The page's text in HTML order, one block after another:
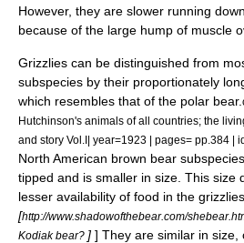
However, they are slower running
because of the large hump of muscle
Grizzlies can be distinguished from
subspecies by their proportionately
which resembles that of the polar bear.
Hutchinson's animals of all countries; the
and story Vol.I| year=1923 | pages= pp.384 |
North American brown bear
tipped and is smaller in size. This size
lesser availability of food in the
[http://www.shadowofthebear.com/
Kodiak bear? ] ] They are similar in